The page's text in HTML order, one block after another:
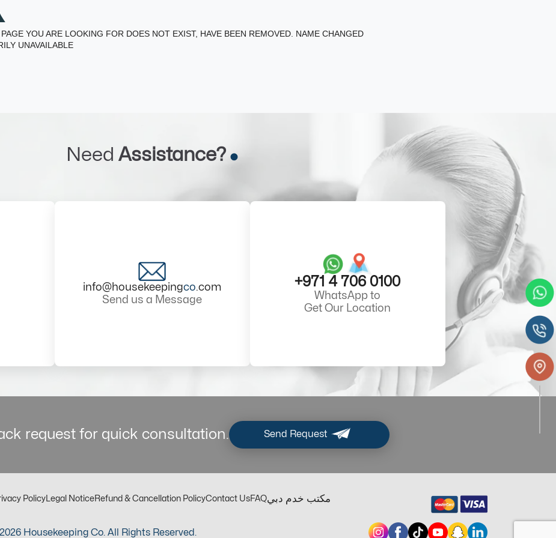
YOU ARE LOOKING FOR DOES NOT EXIST, HAVE BEEN REMOVED. NAME CHANGED
UNAVAILABLE
Need Assistance?
info@housekeepingco.com
Send us a Message
+971 4 706 0100
WhatsApp to
Get Our Location
request for quick consultation. Send Request
Policy Legal NoticeRefund & Cancellation PolicyContact UsFAQمكتب خدم دبي
Housekeeping Co. All Rights Reserved.